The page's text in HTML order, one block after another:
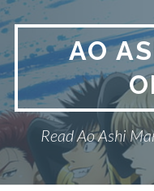
Skip
to
content
AO
Read Ao Ashi